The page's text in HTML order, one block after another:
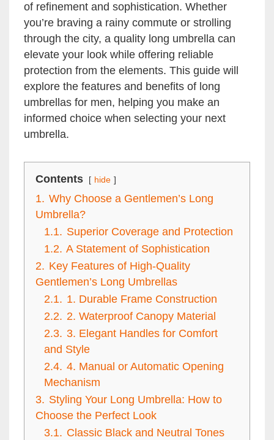
of refinement and sophistication. Whether
you’re braving a rainy commute or strolling
through the city, a quality long umbrella can
elevate your look while offering reliable
protection from the elements. This guide will
explore the features and benefits of long
umbrellas for men, helping you make an
informed choice when selecting your next
umbrella.
Contents hide
1. Why Choose a Gentlemen’s Long
Umbrella?
1.1. Superior Coverage and Protection
1.2. A Statement of Sophistication
2. Key Features of High-Quality
Gentlemen’s Long Umbrellas
2.1. 1. Durable Frame Construction
2.2. 2. Waterproof Canopy Material
2.3. 3. Elegant Handles for Comfort
and Style
2.4. 4. Manual or Automatic Opening
Mechanism
3. Styling Your Long Umbrella: How to
Choose the Perfect Look
3.1. Classic Black and Neutral Tones